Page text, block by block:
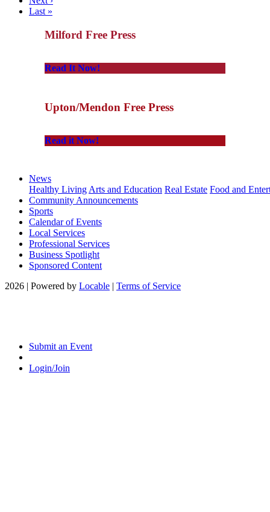
Last »
Milford Free Press
Read It Now!
Upton/Mendon Free Press
Read it Now!
News
Healthy Living Arts and Education Real Estate Food and
Community Announcements
Sports
Calendar of Events
Local Services
Professional Services
Business Spotlight
Sponsored Content
2026 | Powered by Locable | Terms of Service
Submit an Event
Login/Join